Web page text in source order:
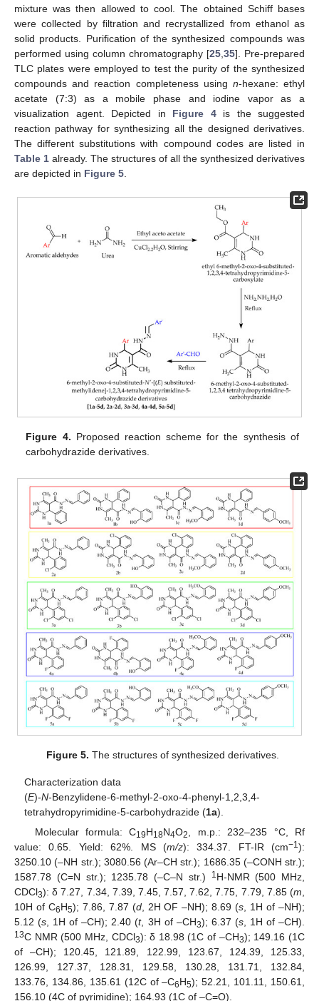
mixture was then allowed to cool. The obtained Schiff bases
were collected by filtration and recrystallized from ethanol as
solid products. Purification of the synthesized compounds was
performed using column chromatography [25 35]. Pre-prepared
TLC plates were employed to test the purity of the synthesized
compounds and reaction completeness using n-hexane: ethyl
acetate (7:3) as a mobile phase and iodine vapor as a
visualization agent. Depicted in Figure 4is the suggested
reaction pathway for synthesizing all the designed derivatives.
The different substitutions with compound codes are listed in
Table 1 already. The structures of all the synthesized derivatives
are depicted in Figure 5
Figure 4. Proposed reaction scheme for the synthesis of
carbohydrazide derivatives.
Figure 5. The structures of synthesized derivatives.
Characterization data
(E)-N-Benzylidene-6-methyl-2-oxo-4-phenyl-1,2,3,4-
tetrahydropyrimidine-5-carbohydrazide (1a).
Molecular formula: C19H18N4O2
, m.p.: 232–235 °C, Rf
value: 0.65. Yield: 62%. MS (m/z): 334.37. FT-IR (cm−1):
3250.10 (–NH str.); 3080.56 (Ar–CH str.); 1686.35 (–CONH str.);
1587.78 (C=N str.); 1235.78 (–C–N str.)
1H-NMR (500 MHz,
CDCl3): δ 7.27, 7.34, 7.39, 7.45, 7.57, 7.62, 7.75, 7.79, 7.85 (m
10H of C6H5); 7.86, 7.87 (d, 2H OF –NH); 8.69 (s , 1H of –NH);
5.12 (s , 1H of –CH); 2.40 (t, 3H of –CH3); 6.37 (s, 1H of –CH).
13C NMR (500 MHz, CDCl3): δ 18.98 (1C of –CH3); 149.16 (1C
of –CH); 120.45, 121.89, 122.99, 123.67, 124.39, 125.33,
126.99, 127.37, 128.31, 129.58, 130.28, 131.71, 132.84,
133.76, 134.86, 135.61 (12C of –C6H5); 52.21, 101.11, 150.61,
156.10 (4C of pyrimidine); 164.93 (1C of –C=O).